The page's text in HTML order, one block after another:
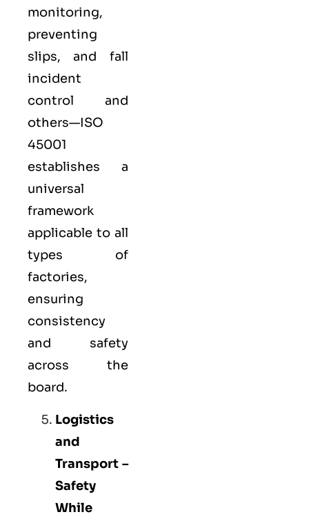
monitoring,
preventing
slips, and fall
incident
control and
others—ISO
45001
establishes a
universal
framework
applicable to all
types of
factories,
ensuring
consistency
and safety
across the
board.
Logistics
and
Transport –
Safety
While